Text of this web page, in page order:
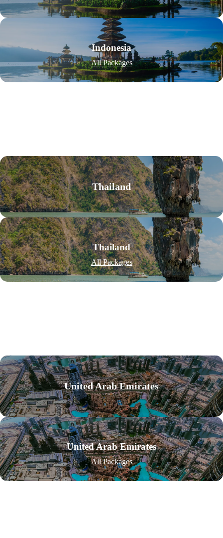
Indonesia
All Packages
Thailand
Thailand
All Packages
United Arab Emirates
United Arab Emirates
All Packages